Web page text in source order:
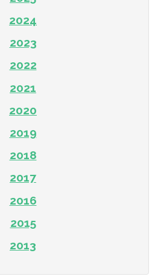
2024
2023
2022
2021
2020
2019
2018
2017
2016
2015
2013